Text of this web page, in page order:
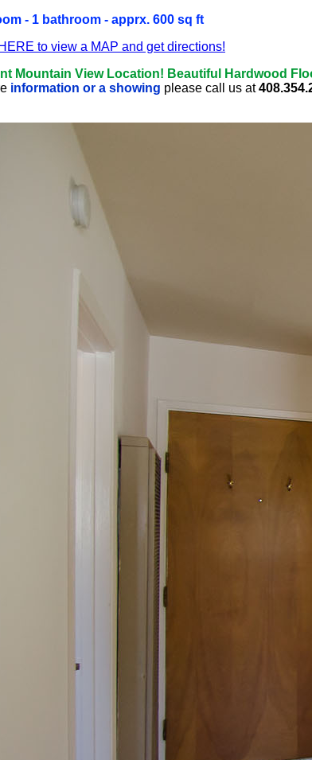
- 1 bathroom - apprx. 600 sq ft
to view a MAP and get directions!
Mountain View Location! Beautiful Hardwood
information or a showing please call us at